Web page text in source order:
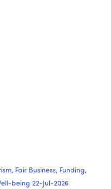
Fair Business, Funding,
being 22-Jul-2026